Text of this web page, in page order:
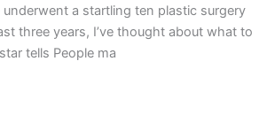
a startling ten plastic surgery
three years, I’ve thought about what to
tells People ma